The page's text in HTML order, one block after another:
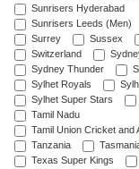
Sunrisers Hyderabad
Sunrisers Leeds (Men)
Surrey
Sussex
Switzerland
Sydney Thunder
Sylhet Royals
Sylhet Super Stars
Tamil Nadu
Tamil Union Cricket and
Tanzania
Texas Super Kings